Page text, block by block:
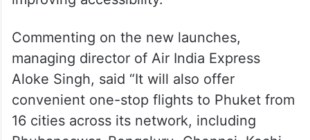
31 operated by Air India Express. The
airline will initially run three weekly flights
on Wednesdays, Fridays, and Sundays.
From February 15 ,the frequency will
increase to six weekly flights, further
improving accessibility.